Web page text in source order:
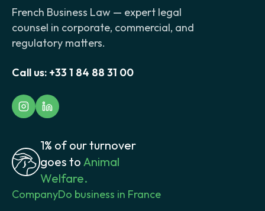
French Business Law — expert legal
counsel in corporate, commercial, and
regulatory matters.
Call us: +33 1 84 88 31 00
1% of our turnover
goes to Animal
Welfare.
CompanyDo business in France